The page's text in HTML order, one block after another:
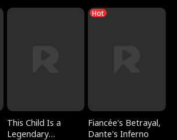
This Child Is a
Legendary
Hot
Fiancée's Betrayal,
Dante's Inferno